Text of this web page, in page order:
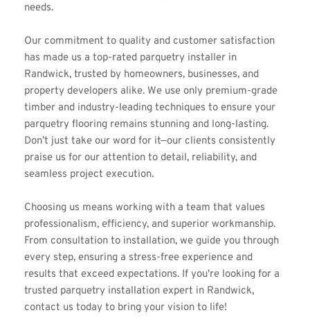
needs.
Our commitment to quality and customer satisfaction
has made us a top-rated parquetry installer in
Randwick, trusted by homeowners, businesses, and
property developers alike. We use only premium-grade
timber and industry-leading techniques to ensure your
parquetry flooring remains stunning and long-lasting.
Don’t just take our word for it—our clients consistently
praise us for our attention to detail, reliability, and
seamless project execution.
Choosing us means working with a team that values
professionalism, efficiency, and superior workmanship.
From consultation to installation, we guide you through
every step, ensuring a stress-free experience and
results that exceed expectations. If you're looking for a
trusted parquetry installation expert in Randwick,
contact us today to bring your vision to life!